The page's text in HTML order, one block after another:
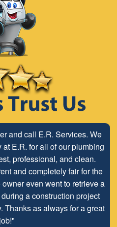
and call E.R. Services. We
E.R. for all of our plumbing
professional, and clean.
and completely fair for the
even went to retrieve a
a construction project
Thanks as always for a great
job!"